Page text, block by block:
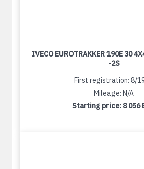
IVECO EUROTRAKKER 190E 30
-2S
First registration: 8/
Mileage: N/A
Starting price: 8 056